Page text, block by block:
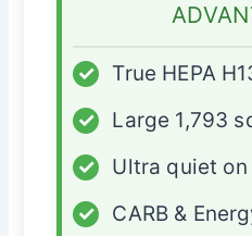
✓
True HEPA
✓
Large 1,793
✓
Ultra quiet on
✓
CARB &